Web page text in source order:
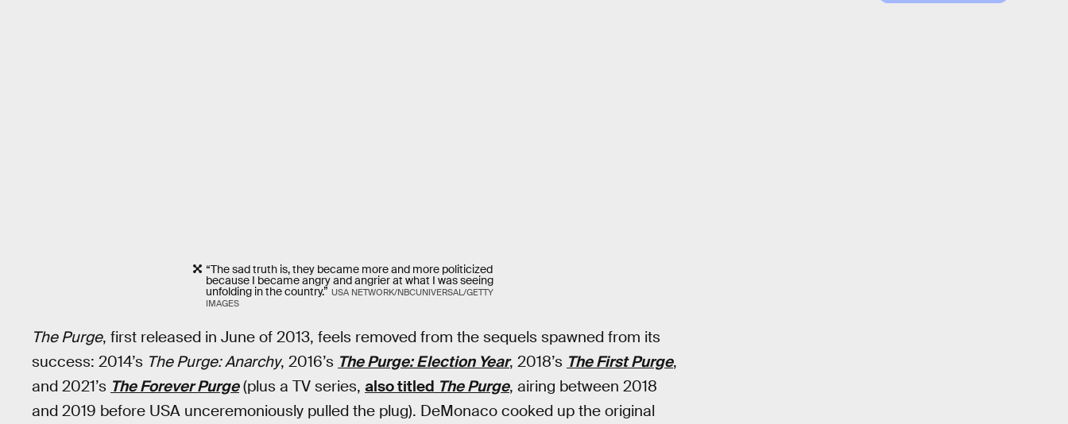
“The sad truth is, they became more and more politicized
because I became angry and angrier at what I was seeing
unfolding in the country.” USA NETWORK/NBCUNIVERSAL/GETTY
IMAGES
The Purge, first released in June of 2013, feels removed from the sequels spawned from its
success: 2014’s The Purge: Anarchy, 2016’s The Purge: Election Year, 2018’s The First Purge,
and 2021’s The Forever Purge(plus a TV series, also titled The Purge, airing between 2018
and 2019 before USA unceremoniously pulled the plug). DeMonaco cooked up the original